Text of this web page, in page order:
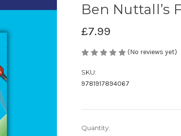
Ben Nuttall’s
£7.99
(No reviews yet)
SKU:
9781917894067
in
Quantity: